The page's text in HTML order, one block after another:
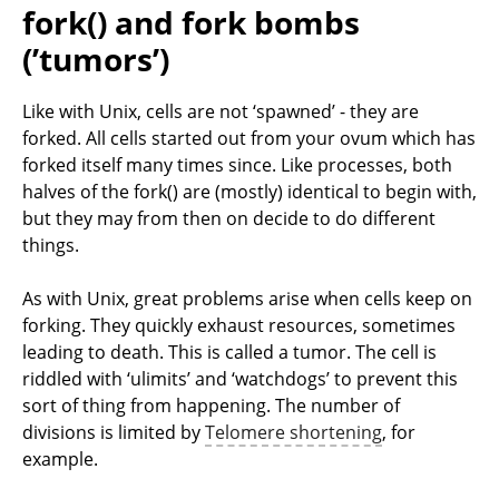
fork() and fork bombs
(’tumors’)
Like with Unix, cells are not ‘spawned’ - they are
forked. All cells started out from your ovum which has
forked itself many times since. Like processes, both
halves of the fork() are (mostly) identical to begin with,
but they may from then on decide to do different
things.
As with Unix, great problems arise when cells keep on
forking. They quickly exhaust resources, sometimes
leading to death. This is called a tumor. The cell is
riddled with ‘ulimits’ and ‘watchdogs’ to prevent this
sort of thing from happening. The number of
divisions is limited byTelomere shortening, for
example.